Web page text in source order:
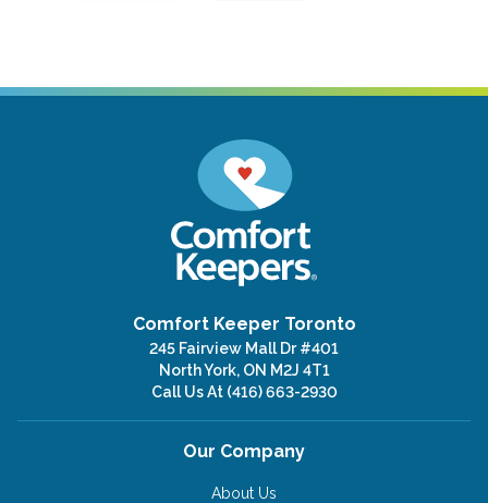
Comfort Keeper Toronto
245 Fairview Mall Dr #401
North York, ON M2J 4T1
Call Us At (416) 663-2930
Our Company
About Us